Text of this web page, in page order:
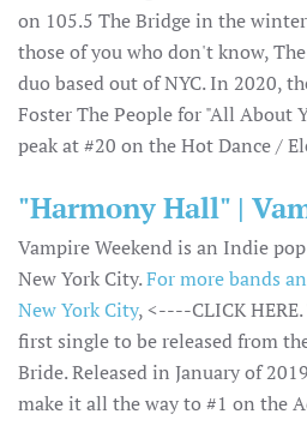
on 105.5 The Bridge in the
those of you who don't know,
duo based out of NYC. In 2020,
Foster The People for "All About
peak at #20 on the Hot Dance /
"Harmony Hall" |
Vampire Weekend is an Indie
New York City.For more bands
New York City, <----CLICK
first single to be released from
Bride. Released in January of
make it all the way to #1 on the